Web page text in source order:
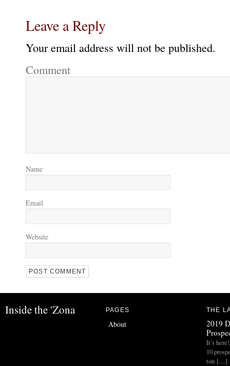
Leave a Reply
Your email address will not be published.
Comment
Name
Email
Website
Inside the 'Zona PAGES
About
THE
2019
It’s
10
ton […]